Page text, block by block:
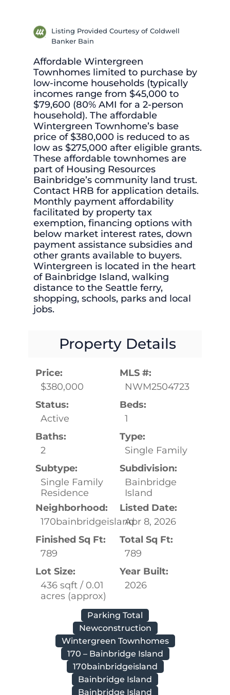
Listing Provided Courtesy of Coldwell
Banker Bain
Affordable Wintergreen
Townhomes limited to purchase by
low-income households (typically
incomes range from $45,000 to
$79,600 (80% AMI for a 2-person
household). The affordable
Wintergreen Townhome’s base
price of $380,000 is reduced to as
low as $275,000 after eligible grants.
These affordable townhomes are
part of Housing Resources
Bainbridge’s community land trust.
Contact HRB for application details.
Monthly payment affordability
facilitated by property tax
exemption, financing options with
below market interest rates, down
payment assistance subsidies and
other grants available to buyers.
Wintergreen is located in the heart
of Bainbridge Island, walking
distance to the Seattle ferry,
shopping, schools, parks and local
jobs.
Property Details
Price:
$380,000
MLS #:
NWM2504723
Status:
Active
Beds:
1
Baths:
2
Type:
Single Family
Subtype:
Single Family
Residence
Subdivision:
Bainbridge
Island
Neighborhood:
170bainbridgeisland
Listed Date:
Apr 8, 2026
Finished Sq Ft:
789
Total Sq Ft:
789
Lot Size:
436 sqft / 0.01
acres (approx)
Year Built:
2026
Parking Total
Newconstruction
Wintergreen Townhomes
170 – Bainbridge Island
170bainbridgeisland
Bainbridge Island
Bainbridge Island